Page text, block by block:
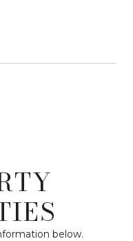
below.